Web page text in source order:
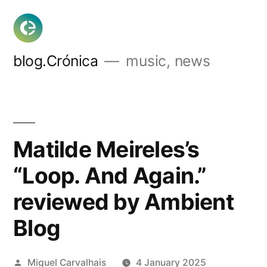
Skip
content
blog.Crónica music, news
Matilde Meireles’s
“Loop. And Again.”
reviewed by Ambient
Blog
Posted
Miguel Carvalhais 4 January 2025